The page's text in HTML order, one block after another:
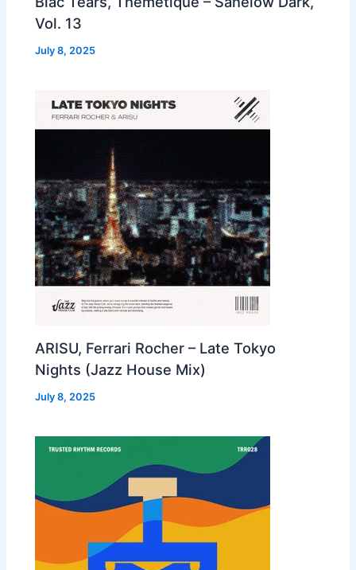
Vol. 13
July 8, 2025
ARISU, Ferrari Rocher – Late Tokyo
Nights (Jazz House Mix)
July 8, 2025